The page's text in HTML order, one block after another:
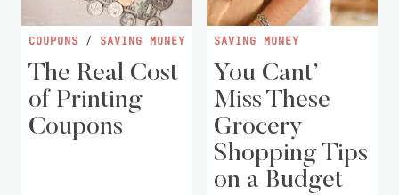
COUPONS / SAVING MONEY
The Real Cost
of Printing
Coupons
SAVING MONEY
You Cant’
Miss These
Grocery
Shopping Tips
on a Budget